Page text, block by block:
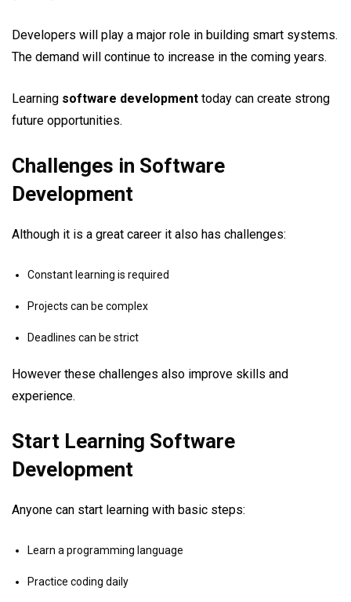
Developers will play a major role in building smart systems.
The demand will continue to increase in the coming years.
Learning software development today can create strong
future opportunities.
Challenges in Software
Development
Although it is a great career it also has challenges:
Constant learning is required
Projects can be complex
Deadlines can be strict
However these challenges also improve skills and
experience.
Start Learning Software
Development
Anyone can start learning with basic steps:
Learn a programming language
Practice coding daily